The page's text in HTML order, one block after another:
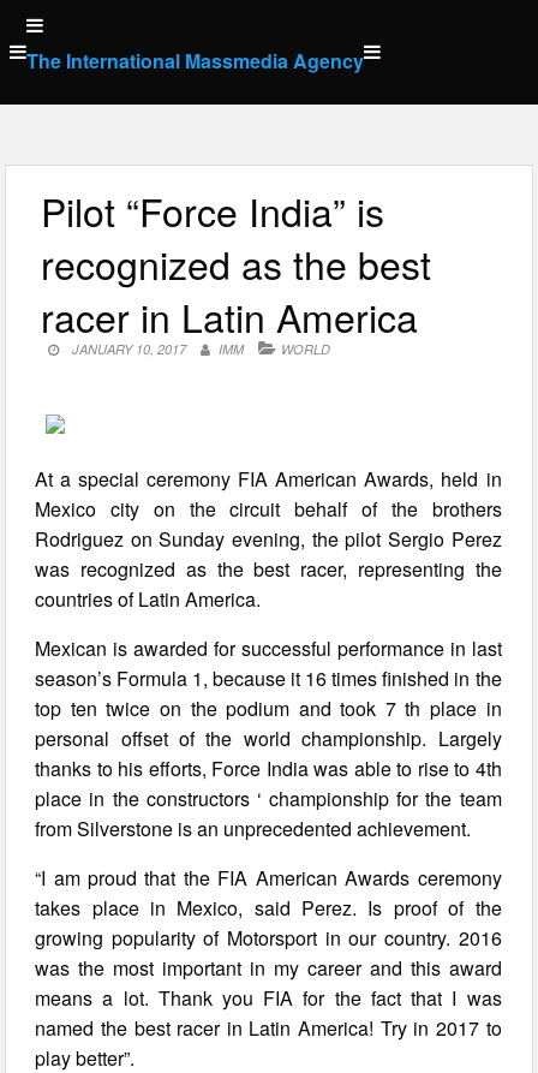
Skip
to
content
The International Massmedia Agency
Pilot “Force India” is
recognized as the best
racer in Latin America
JANUARY 10, 2017 IMM WORLD
At a special ceremony FIA American Awards, held in
Mexico city on the circuit behalf of the brothers
Rodriguez on Sunday evening, the pilot Sergio Perez
was recognized as the best racer, representing the
countries of Latin America.
Mexican is awarded for successful performance in last
season’s Formula 1, because it 16 times finished in the
top ten twice on the podium and took 7 th place in
personal offset of the world championship. Largely
thanks to his efforts, Force India was able to rise to 4th
place in the constructors ‘ championship for the team
from Silverstone is an unprecedented achievement.
“I am proud that the FIA American Awards ceremony
takes place in Mexico, said Perez. Is proof of the
growing popularity of Motorsport in our country. 2016
was the most important in my career and this award
means a lot. Thank you FIA for the fact that I was
named the best racer in Latin America! Try in 2017 to
play better”.